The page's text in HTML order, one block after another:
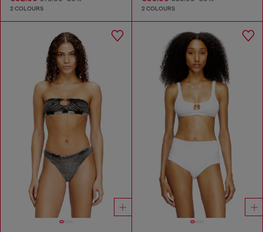
2 COLOURS 2 COLOURS